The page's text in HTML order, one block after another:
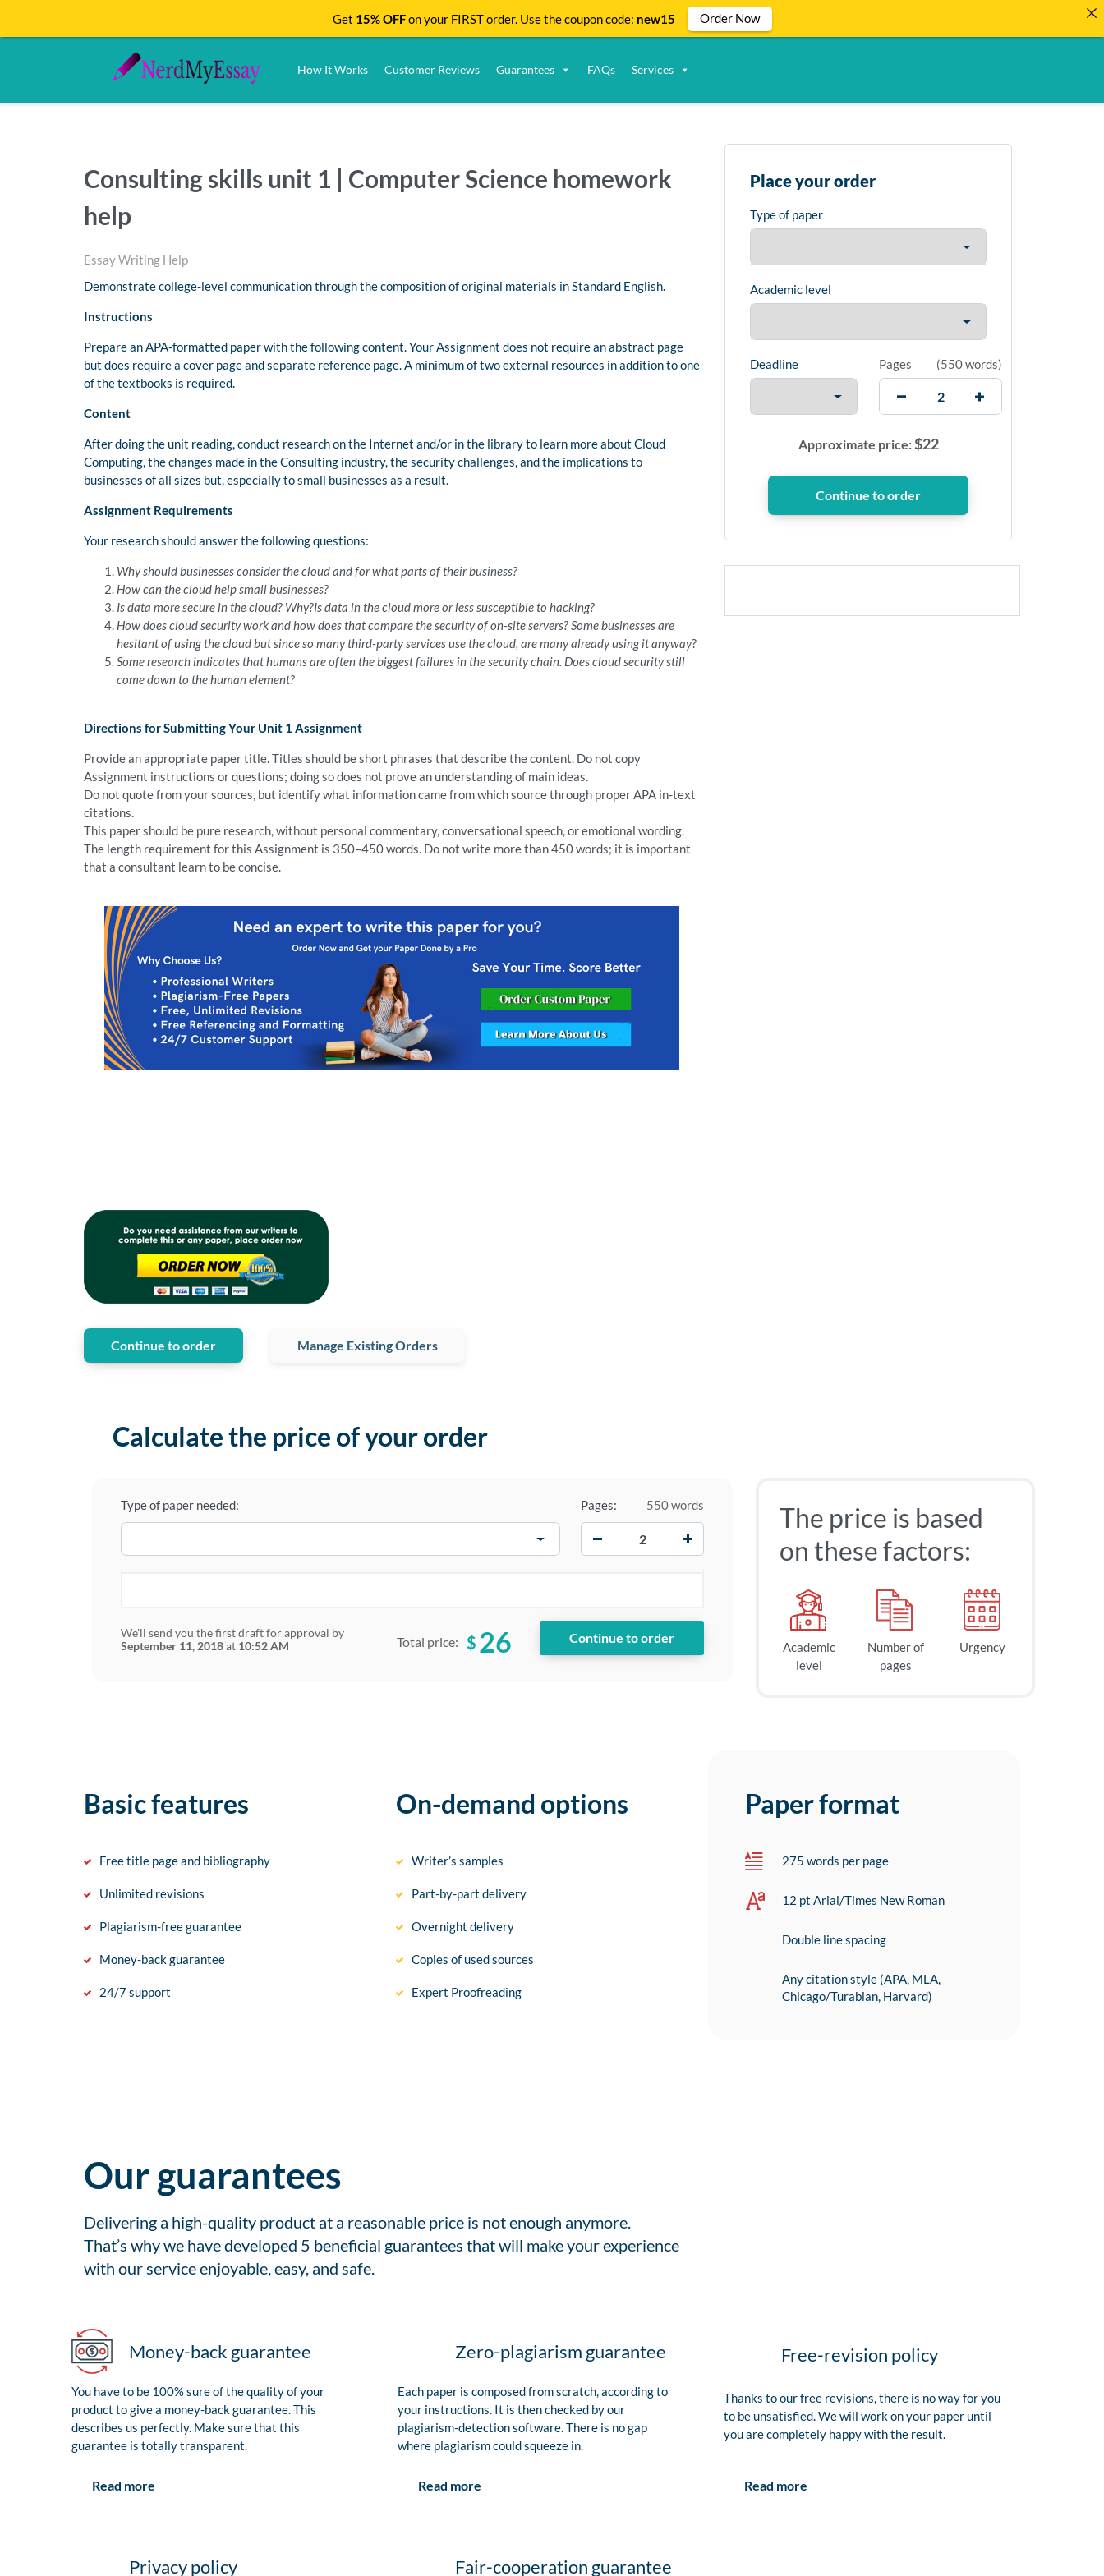
How It Works Customer Reviews Guarantees FAQs Services
Consulting skills unit 1 | Computer Science homework
help
Essay Writing Help
Demonstrate college-level communication through the composition of original materials in Standard English.
Instructions
Prepare an APA-formatted paper with the following content. Your Assignment does not require an abstract page
but does require a cover page and separate reference page. A minimum of two external resources in addition to one
of the textbooks is required.
Content
After doing the unit reading, conduct research on the Internet and/or in the library to learn more about Cloud
Computing, the changes made in the Consulting industry, the security challenges, and the implications to
businesses of all sizes but, especially to small businesses as a result.
Assignment Requirements
Your research should answer the following questions:
Why should businesses consider the cloud and for what parts of their business?
How can the cloud help small businesses?
Is data more secure in the cloud? Why?Is data in the cloud more or less susceptible to hacking?
How does cloud security work and how does that compare the security of on-site servers? Some businesses are
hesitant of using the cloud but since so many third-party services use the cloud, are many already using it anyway?
Some research indicates that humans are often the biggest failures in the security chain. Does cloud security still
come down to the human element?
Directions for Submitting Your Unit 1 Assignment
Provide an appropriate paper title. Titles should be short phrases that describe the content. Do not copy
Assignment instructions or questions; doing so does not prove an understanding of main ideas.
Do not quote from your sources, but identify what information came from which source through proper APA in-text
citations.
This paper should be pure research, without personal commentary, conversational speech, or emotional wording.
The length requirement for this Assignment is 350–450 words. Do not write more than 450 words; it is important
that a consultant learn to be concise.
Continue to order Manage Existing Orders
Place your order
Type of paper
Academic level
Deadline Pages (550 words)
Approximate price:$22
Calculate the price of your order
Type of paper needed: Pages:
550 words
We'll send you the first draft for approval by
September 11, 2018at 10:52 AM Total price: $ 26
The price is based
on these factors:
Academic
level
Number of
pages
Urgency
Basic features
Free title page and bibliography
Unlimited revisions
Plagiarism-free guarantee
Money-back guarantee
24/7 support
On-demand options
Writer’s samples
Part-by-part delivery
Overnight delivery
Copies of used sources
Expert Proofreading
Paper format
275 words per page
12 pt Arial/Times New Roman
Double line spacing
Any citation style (APA, MLA,
Chicago/Turabian, Harvard)
Our guarantees
Delivering a high-quality product at a reasonable price is not enough anymore.
That’s why we have developed 5 beneficial guarantees that will make your experience
with our service enjoyable, easy, and safe.
Money-back guarantee
You have to be 100% sure of the quality of your
product to give a money-back guarantee. This
describes us perfectly. Make sure that this
guarantee is totally transparent.
Read more
Zero-plagiarism guarantee
Each paper is composed from scratch, according to
your instructions. It is then checked by our
plagiarism-detection software. There is no gap
where plagiarism could squeeze in.
Read more
Free-revision policy
Thanks to our free revisions, there is no way for you
to be unsatisfied. We will work on your paper until
you are completely happy with the result.
Read more
Privacy policy Fair-cooperation guarantee
Get 15% OFFon your FIRST order. Use the coupon code: new15 Order Now